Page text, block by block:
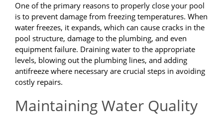
One of the primary reasons to properly close your pool
is to prevent damage from freezing temperatures. When
water freezes, it expands, which can cause cracks in the
pool structure, damage to the plumbing, and even
equipment failure. Draining water to the appropriate
levels, blowing out the plumbing lines, and adding
antifreeze where necessary are crucial steps in avoiding
costly repairs.
Maintaining Water Quality